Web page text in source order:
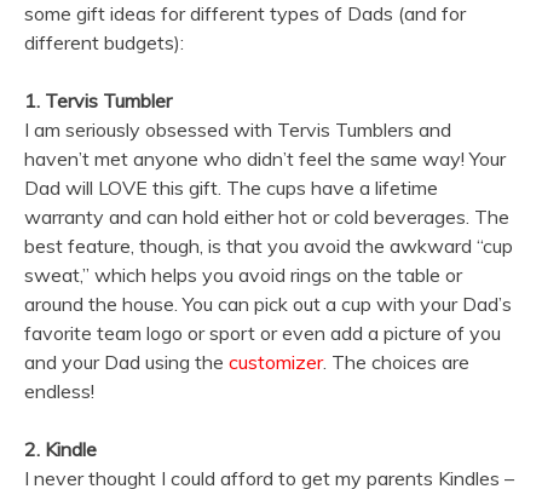
some gift ideas for different types of Dads (and for
different budgets):
1. Tervis Tumbler
I am seriously obsessed with Tervis Tumblers and
haven’t met anyone who didn’t feel the same way! Your
Dad will LOVE this gift. The cups have a lifetime
warranty and can hold either hot or cold beverages. The
best feature, though, is that you avoid the awkward “cup
sweat,” which helps you avoid rings on the table or
around the house. You can pick out a cup with your Dad’s
favorite team logo or sport or even add a picture of you
and your Dad using the customizer. The choices are
endless!
2. Kindle
I never thought I could afford to get my parents Kindles –